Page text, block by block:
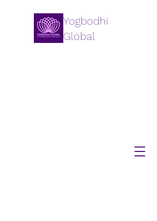
Yogbodhi
Global